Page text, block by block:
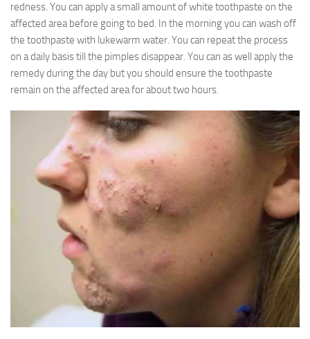
redness. You can apply a small amount of white toothpaste on the
affected area before going to bed. In the morning you can wash off
the toothpaste with lukewarm water. You can repeat the process
on a daily basis till the pimples disappear. You can as well apply the
remedy during the day but you should ensure the toothpaste
remain on the affected area for about two hours.